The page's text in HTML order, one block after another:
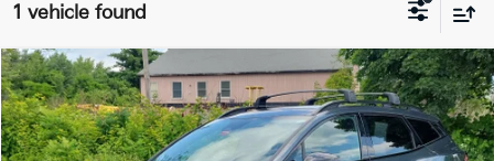
1 vehicle found
2025Kia SportageX-Line
Price Drop
Bill Dodge Kia
BUY FINANCE
Compare Vehicle